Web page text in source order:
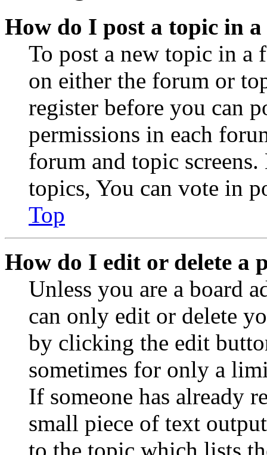
How do I post a topic in
To post a new topic in a
on either the forum or
register before you can
permissions in each
forum and topic
topics, You can vote in
Top
How do I edit or delete a
Unless you are a board
can only edit or delete
by clicking the edit
sometimes for only a
If someone has already
small piece of text